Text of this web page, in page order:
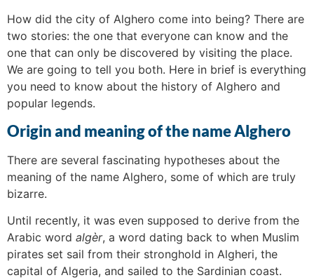
How did the city of Alghero come into being? There are
two stories: the one that everyone can know and the
one that can only be discovered by visiting the place.
We are going to tell you both. Here in brief is everything
you need to know about the history of Alghero and
popular legends.
Origin and meaning of the name Alghero
There are several fascinating hypotheses about the
meaning of the name Alghero, some of which are truly
bizarre.
Until recently, it was even supposed to derive from the
Arabic word algèr, a word dating back to when Muslim
pirates set sail from their stronghold in Algheri, the
capital of Algeria, and sailed to the Sardinian coast.